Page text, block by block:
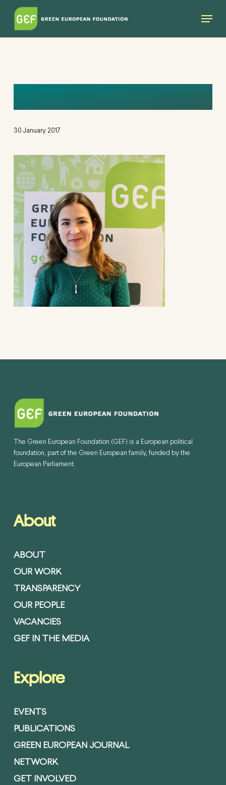
Skip
Menu
30 January 2017
The Green European Foundation (GEF) is a European political
foundation, part of the Green European family, funded by the
European Parliament.
About
ABOUT
OUR WORK
TRANSPARENCY
OUR PEOPLE
VACANCIES
GEF IN THE MEDIA
Explore
EVENTS
PUBLICATIONS
GREEN EUROPEAN JOURNAL
NETWORK
GET INVOLVED